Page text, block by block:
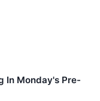
In Monday's Pre-